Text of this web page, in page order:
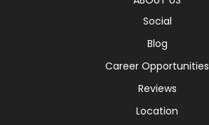
Social
Blog
Career Opportunities
Reviews
Location